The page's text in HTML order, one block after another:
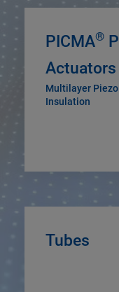
PICMA®
Actuators
Multilayer
Insulation
Tubes